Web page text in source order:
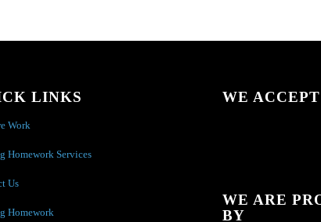
LINKS
Work
Homework Services
Us
Homework
WE ACCEPT
WE ARE
BY